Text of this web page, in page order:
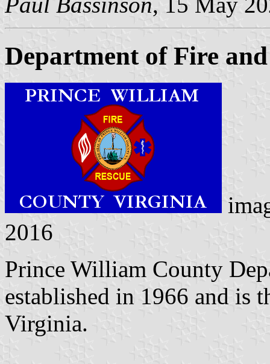
Department of Fire and
2016
Prince William County
established in 1966 and is
Virginia.